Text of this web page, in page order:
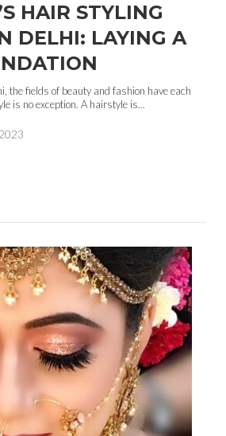
HAIR STYLING
DELHI: LAYING A
the fields of beauty and fashion have each
is no exception. A hairstyle is...